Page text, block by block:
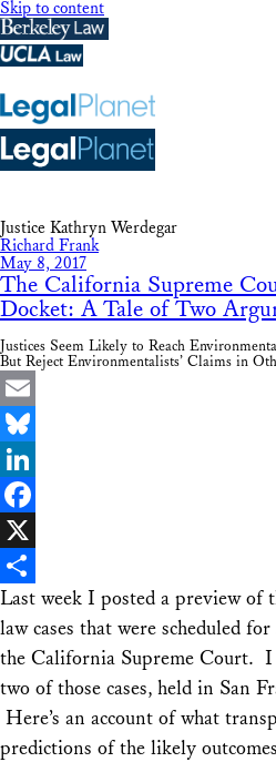
Skip to content
Justice Kathryn Werdegar
Richard Frank
May 8, 2017
The California Supreme
Docket: A Tale of Two
Justices Seem Likely to Reach
But Reject Environmentalists’ Claims in
Email
Bluesky
LinkedIn
Facebook
X
Share
Last week I posted a preview of
law cases that were scheduled
the California Supreme Court. I
two of those cases, held in San
Here’s an account of what
predictions of the likely